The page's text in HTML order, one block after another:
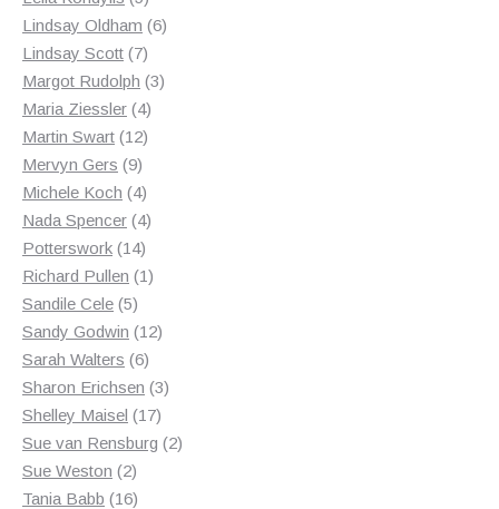
products
Lindsay Oldham 66
Lindsay Scott 77
products
Margot Rudolph 33
Maria Ziessler 44
products
Martin Swart 1212
Mervyn Gers 99
products
Michele Koch 44
products
Nada Spencer 44
Potterswork 1414
products
Richard Pullen 11
Sandile Cele 55
products
Sandy Godwin 1212
Sarah Walters 66
products
Sharon Erichsen 33
Shelley Maisel 1717
products
Sue van Rensburg 22
Sue Weston 22
products
Tania Babb 1616